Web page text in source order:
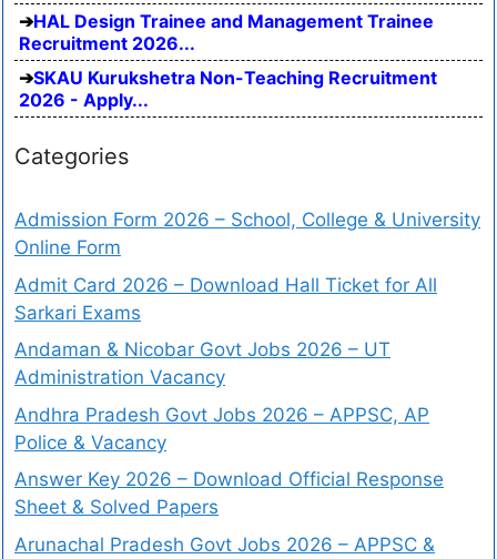
HAL Design Trainee and Management Trainee
Recruitment 2026...
SKAU Kurukshetra Non-Teaching Recruitment
2026 - Apply...
Categories
Admission Form 2026 – School, College & University
Online Form
Admit Card 2026 – Download Hall Ticket for All
Sarkari Exams
Andaman & Nicobar Govt Jobs 2026 – UT
Administration Vacancy
Andhra Pradesh Govt Jobs 2026 – APPSC, AP
Police & Vacancy
Answer Key 2026 – Download Official Response
Sheet & Solved Papers
Arunachal Pradesh Govt Jobs 2026 – APPSC &